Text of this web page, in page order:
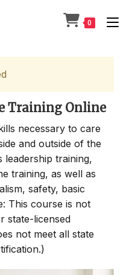
0
Training Online
necessary to care
and outside of the
leadership training,
training, as well as
safety, basic
This course is not
state-licensed
not meet all state